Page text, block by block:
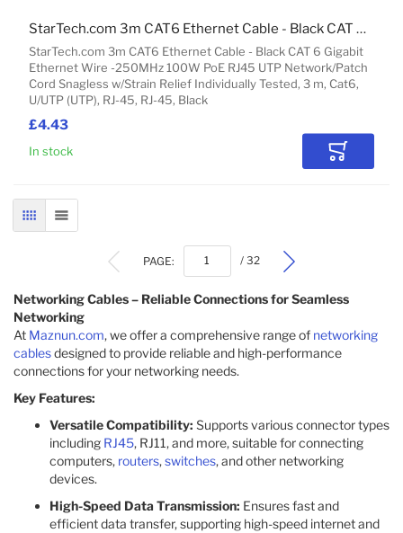
£4.43
StarTech.com 3m CAT6 Ethernet Cable - Black CAT 6 Gigabit
Ethernet Wire -250MHz 100W PoE RJ45 UTP Network/Patch
Cord Snagless w/Strain Relief Individually Tested, 3 m, Cat6,
U/UTP (UTP), RJ-45, RJ-45, Black
StarTech.com 3m CAT6 Ethernet Cable - Black CAT 6 Gigabit Ethernet Wire -250MHz 100W PoE RJ45 UTP Network/Patch Cord Snagless w/Strain Relief Individually Tested
In stock Add to
GRID LIST
PAGE: / 32
Networking Cables – Reliable Connections for Seamless
Networking
At Maznun.com, we offer a comprehensive range of networking
cablesdesigned to provide reliable and high-performance
connections for your networking needs.
Key Features:
Versatile Compatibility: Supports various connector types
including RJ45, RJ11, and more, suitable for connecting
computers, routers,switches, and other networking
devices.​
High-Speed Data Transmission: Ensures fast and
efficient data transfer, supporting high-speed internet and